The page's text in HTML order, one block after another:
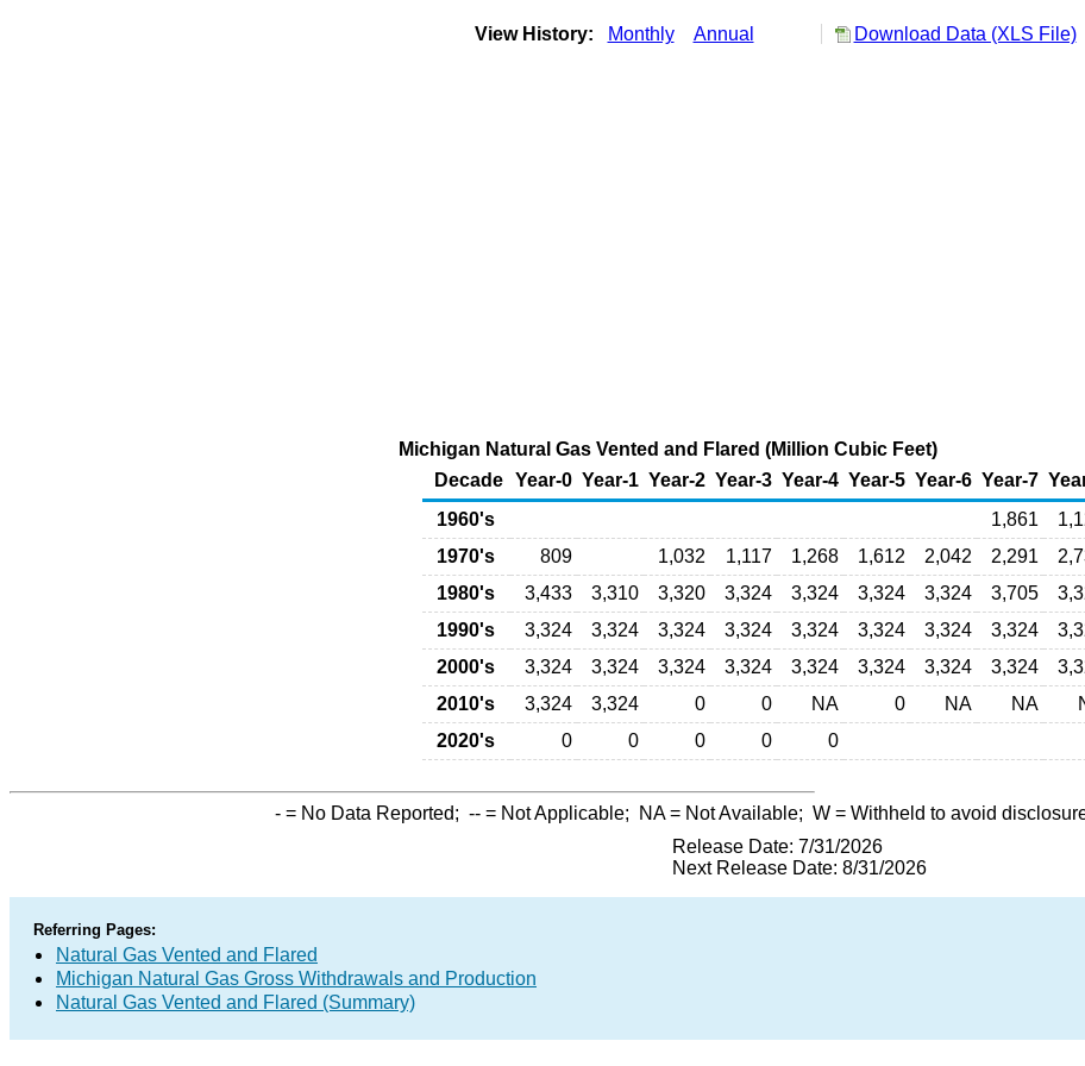
View History: Monthly Annual Download Data (XLS File)
Michigan Natural Gas Vented and Flared (Million Cubic Feet)
Decade Year-0 Year-1 Year-2 Year-3 Year-4 Year-5 Year-6 Year-7
1960's
1,861
1970's
809 1,032 1,117 1,268 1,612 2,042 2,291
1980's
3,433 3,310 3,320 3,324 3,324 3,324 3,324 3,705
1990's
3,324 3,324 3,324 3,324 3,324 3,324 3,324 3,324
2000's
3,324 3,324 3,324 3,324 3,324 3,324 3,324 3,324
2010's
3,324 3,324 0 0 NA 0 NA NA
2020's
0 0 0 0 0
- = No Data Reported; -- = Not Applicable; NA= Not Available; W = Withheld to avoid
Release Date: 7/31/2026
Next Release Date: 8/31/2026
Referring Pages:
Natural Gas Vented and Flared
Michigan Natural Gas Gross Withdrawals and Production
Natural Gas Vented and Flared (Summary)